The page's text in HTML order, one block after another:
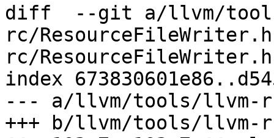
diff  --git a/llvm/
rc/
rc/ResourceFileWriter.h
index
--- a/llvm/tools/llvm-
+++ b/llvm/tools/llvm-